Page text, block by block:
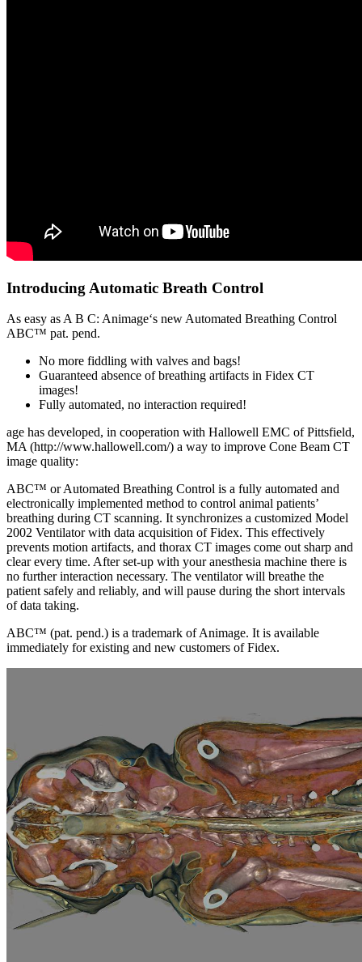
Introducing Automatic Breath Control
As easy as A B C: Animage‘s new Automated Breathing Control
ABC™ pat. pend.
No more fiddling with valves and bags!
Guaranteed absence of breathing artifacts in Fidex CT
images!
Fully automated, no interaction required!
age has developed, in cooperation with Hallowell EMC of Pittsfield,
MA (http://www.hallowell.com/) a way to improve Cone Beam CT
image quality:
ABC™ or Automated Breathing Control is a fully automated and
electronically implemented method to control animal patients’
breathing during CT scanning. It synchronizes a customized Model
2002 Ventilator with data acquisition of Fidex. This effectively
prevents motion artifacts, and thorax CT images come out sharp and
clear every time. After set-up with your anesthesia machine there is
no further interaction necessary. The ventilator will breathe the
patient safely and reliably, and will pause during the short intervals
of data taking.
ABC™ (pat. pend.) is a trademark of Animage. It is available
immediately for existing and new customers of Fidex.